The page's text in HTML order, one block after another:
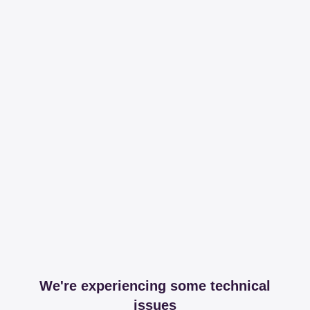
We're experiencing some technical
issues